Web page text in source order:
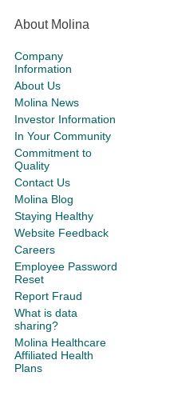
About Molina
Company
Information
About Us
Molina News
Investor Information
In Your Community
Commitment to
Quality
Contact Us
Molina Blog
Staying Healthy
Website Feedback
Careers
Employee Password
Reset
Report Fraud
What is data
sharing?
Molina Healthcare
Affiliated Health
Plans